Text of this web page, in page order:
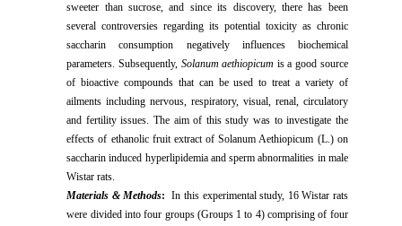
sweeter than sucrose, and since its discovery, there has been
several controversies regarding its potential toxicity as chronic
saccharin consumption negatively influences biochemical
parameters. Subsequently, Solanum aethiopicum is a good source
of bioactive compounds that can be used to treat a variety of
ailments including nervous, respiratory, visual, renal, circulatory
and fertility issues. The aim of this study was to investigate the
effects of ethanolic fruit extract of Solanum Aethiopicum (L.) on
saccharin induced hyperlipidemia and sperm abnormalities in male
Wistar rats.
Materials & Methods: In this experimental study, 16 Wistar rats
were divided into four groups (Groups 1 to 4) comprising of four